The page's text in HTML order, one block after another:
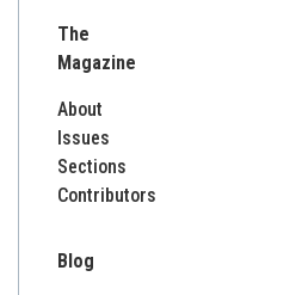
The
Magazine
About
Issues
Sections
Contributors
Blog